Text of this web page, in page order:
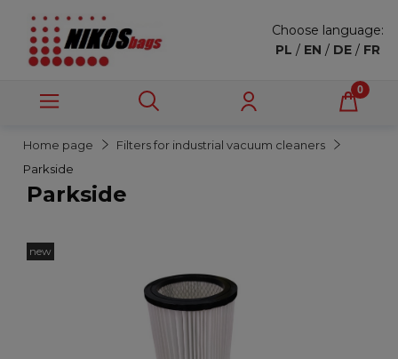
Choose language:
PL / EN / DE / FR
Home page
Filters for industrial vacuum cleaners
Parkside
Parkside
new